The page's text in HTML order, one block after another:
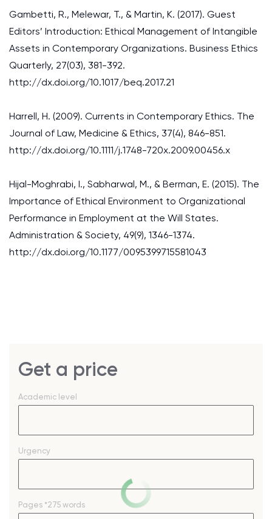
Gambetti, R., Melewar, T., & Martin, K. (2017). Guest
Editors’ Introduction: Ethical Management of Intangible
Assets in Contemporary Organizations. Business Ethics
Quarterly, 27(03), 381-392.
http://dx.doi.org/10.1017/beq.2017.21
Harrell, H. (2009). Currents in Contemporary Ethics. The
Journal of Law, Medicine & Ethics, 37(4), 846-851.
http://dx.doi.org/10.1111/j.1748-720x.2009.00456.x
Hijal-Moghrabi, I., Sabharwal, M., & Berman, E. (2015). The
Importance of Ethical Environment to Organizational
Performance in Employment at the Will States.
Administration & Society, 49(9), 1346-1374.
http://dx.doi.org/10.1177/0095399715581043
Get a price
Academic level
Urgency
Pages *275 words